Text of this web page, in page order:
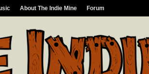
About The Indie Mine Forum